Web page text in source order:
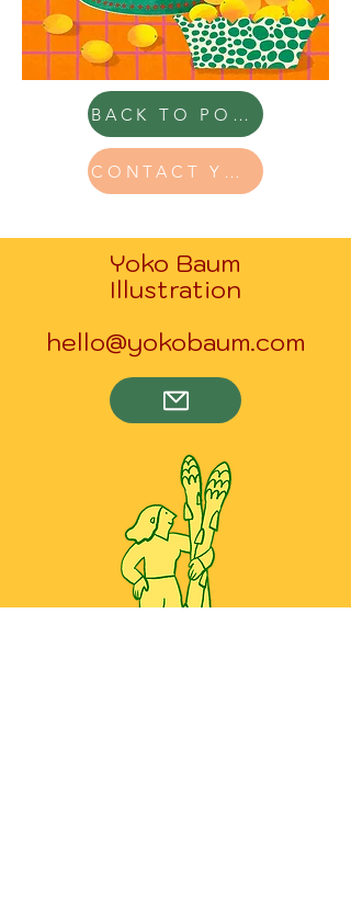
BACK TO PORTFOLIO
CONTACT YOKO
Yoko Baum
Illustration
hello@yokobaum.com